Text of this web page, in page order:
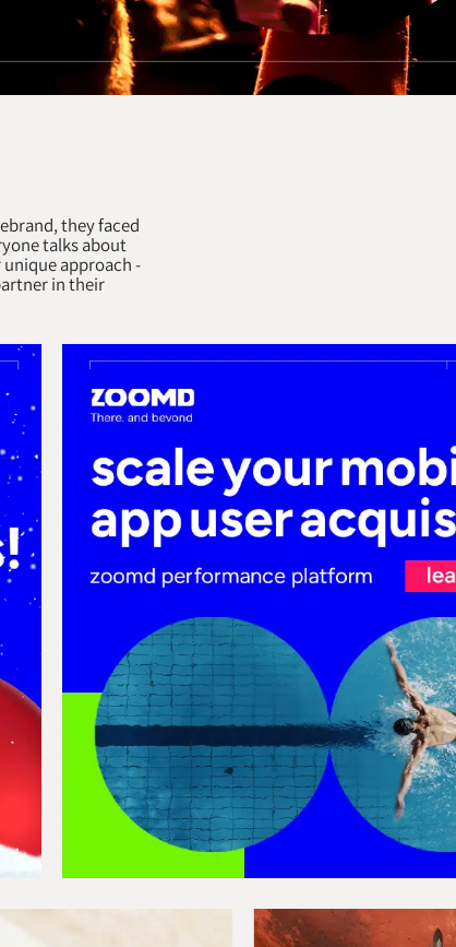
they faced
talks about
approach -
in their